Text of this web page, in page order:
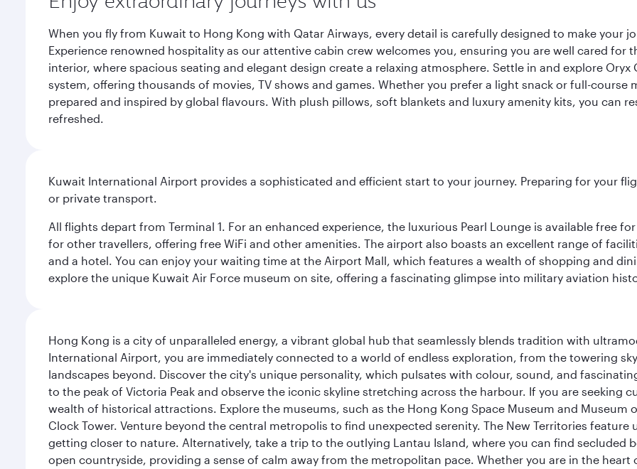
When you fly from Kuwait to Hong Kong with Qatar Airways, every detail is carefully designed to make your
Experience renowned hospitality as our attentive cabin crew welcomes you, ensuring you are well cared
interior, where spacious seating and elegant design create a relaxing atmosphere. Settle in and explore
system, offering thousands of movies, TV shows and games. Whether you prefer a light snack or full-
prepared and inspired by global flavours. With plush pillows, soft blankets and luxury amenity kits, you can
refreshed.
Kuwait International Airport provides a sophisticated and efficient start to your journey. Preparing for your
or private transport.
All flights depart from Terminal 1. For an enhanced experience, the luxurious Pearl Lounge is available free
for other travellers, offering free WiFi and other amenities. The airport also boasts an excellent range of
and a hotel. You can enjoy your waiting time at the Airport Mall, which features a wealth of shopping and
explore the unique Kuwait Air Force museum on site, offering a fascinating glimpse into military aviation
Hong Kong is a city of unparalleled energy, a vibrant global hub that seamlessly blends tradition with
International Airport, you are immediately connected to a world of endless exploration, from the towering
landscapes beyond. Discover the city's unique personality, which pulsates with colour, sound, and
to the peak of Victoria Peak and observe the iconic skyline stretching across the harbour. If you are seeking
wealth of historical attractions. Explore the museums, such as the Hong Kong Space Museum and
Clock Tower. Venture beyond the central metropolis to find unexpected serenity. The New Territories
getting closer to nature. Alternatively, take a trip to the outlying Lantau Island, where you can find secluded
open countryside, providing a sense of calm away from the metropolitan pace. Whether you are in the